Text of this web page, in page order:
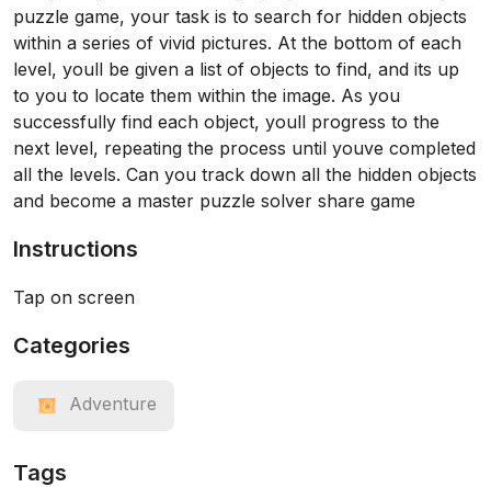
puzzle game, your task is to search for hidden objects
within a series of vivid pictures. At the bottom of each
level, youll be given a list of objects to find, and its up
to you to locate them within the image. As you
successfully find each object, youll progress to the
next level, repeating the process until youve completed
all the levels. Can you track down all the hidden objects
and become a master puzzle solver share game
Instructions
Tap on screen
Categories
Adventure
Tags